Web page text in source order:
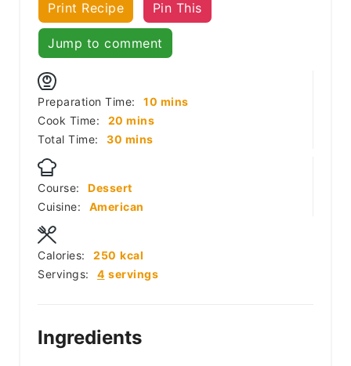
Print Recipe Pin This
Jump to comment
Preparation Time: 10 minutes
mins
Cook Time:
20 minutes
mins
Total Time:
30 minutes
mins
Course:
Dessert
Cuisine:
American
Servings: 4 servings
Calories: 250 kcal
Ingredients